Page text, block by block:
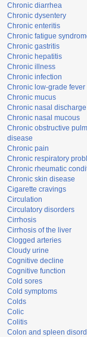
Chronic diarrhea
Chronic dysentery
Chronic enteritis
Chronic fatigue
Chronic gastritis
Chronic hepatitis
Chronic illness
Chronic infection
Chronic low-grade fever
Chronic mucus
Chronic nasal discharge
Chronic nasal mucous
Chronic obstructive
disease
Chronic pain
Chronic respiratory
Chronic rheumatic
Chronic skin disease
Cigarette cravings
Circulation
Circulatory disorders
Cirrhosis
Cirrhosis of the liver
Clogged arteries
Cloudy urine
Cognitive decline
Cognitive function
Cold sores
Cold symptoms
Colds
Colic
Colitis
Colon and spleen